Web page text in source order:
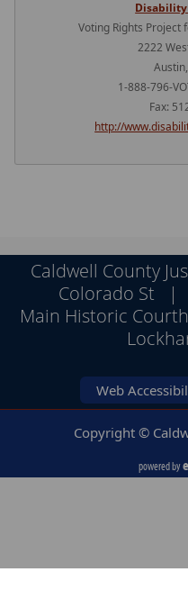
Disability
Voting Rights Project
2222
1-888-796-
Fax:
http://
or
spacebar
expand
accordion
Caldwell County
Colorado St |
Main Historic
Web
Copyright ©
powered by